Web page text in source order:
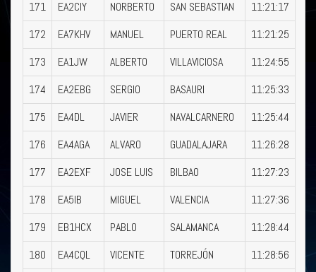
171
EA2CIY NORBERTO SAN SEBASTIAN
11:21:17
172
EA7KHV MANUEL PUERTO REAL
11:21:25
173
EA1JW ALBERTO VILLAVICIOSA
11:24:55
174
EA2EBG SERGIO BASAURI
11:25:33
175
EA4DL JAVIER NAVALCARNERO
11:25:44
176
EA4AGA ALVARO GUADALAJARA
11:26:28
177
EA2EXF JOSE LUIS BILBAO
11:27:23
178
EA5IB MIGUEL VALENCIA
11:27:36
179
EB1HCX PABLO SALAMANCA
11:28:44
180
EA4CQL VICENTE TORREJÓN
11:28:56